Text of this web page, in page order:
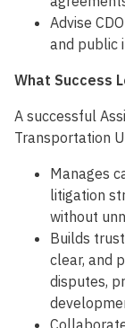
Advise
and public
What Success
A successful
Transportation
Manages
litigation
without
Builds
clear, and
disputes,